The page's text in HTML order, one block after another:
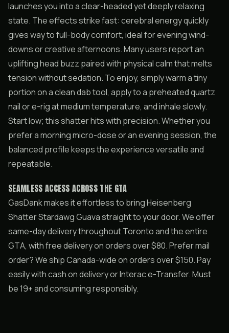
launches you into a clear-headed yet deeply relaxing
state. The effects strike fast: cerebral energy quickly
gives way to full-body comfort, ideal for evening wind-
downs or creative afternoons. Many users report an
uplifting head buzz paired with physical calm that melts
tension without sedation. To enjoy, simply warm a tiny
portion on a clean dab tool, apply to a preheated quartz
nail or e-rig at medium temperature, and inhale slowly.
Start low; this shatter hits with precision. Whether you
prefer a morning micro-dose or an evening session, the
balanced profile keeps the experience versatile and
repeatable.
SEAMLESS ACCESS ACROSS THE GTA
GasDank makes it effortless to bring Heisenberg
Shatter Stardawg Guava straight to your door. We offer
same-day delivery throughout Toronto and the entire
GTA, with free delivery on orders over $80. Prefer mail
order? We ship Canada-wide on orders over $150. Pay
easily with cash on delivery or Interac e-Transfer. Must
be 19+ and consuming responsibly.